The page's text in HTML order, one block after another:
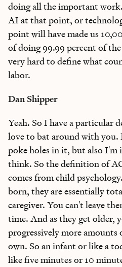
doing all the important
AI at that point, or
point will have made us
of doing 99.99 percent of
very hard to define what
labor.
Dan Shipper
Yeah. So I have a
love to bat around with you.
poke holes in it, but also I'm
think. So the definition of
comes from child
born, they are essentially
caregiver. You can't leave
time. And as they get older,
progressively more
own. So an infant or like a
like five minutes or 10